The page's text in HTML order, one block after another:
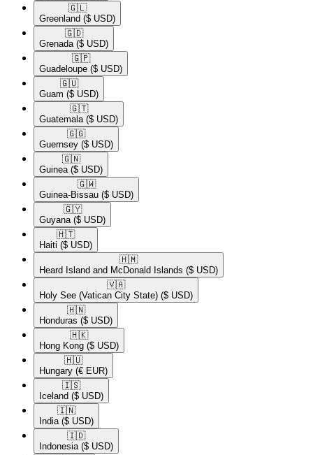
🇬🇱​
Greenland ($ USD)
🇬🇩​
Grenada ($ USD)
🇬🇵​
Guadeloupe ($ USD)
🇬🇺​
Guam ($ USD)
🇬🇹​
Guatemala ($ USD)
🇬🇬​
Guernsey ($ USD)
🇬🇳​
Guinea ($ USD)
🇬🇼​
Guinea-Bissau ($ USD)
🇬🇾​
Guyana ($ USD)
🇭🇹​
Haiti ($ USD)
🇭🇲​
Heard Island and McDonald Islands ($ USD)
🇻🇦​
Holy See (Vatican City State) ($ USD)
🇭🇳​
Honduras ($ USD)
🇭🇰​
Hong Kong ($ USD)
🇭🇺​
Hungary (€ EUR)
🇮🇸​
Iceland ($ USD)
🇮🇳​
India ($ USD)
🇮🇩​
Indonesia ($ USD)